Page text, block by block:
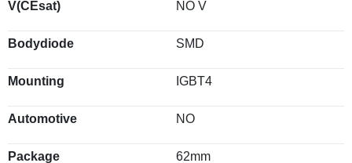
V(CEsat) NO V
Bodydiode SMD
Mounting IGBT4
Automotive NO
Package 62mm